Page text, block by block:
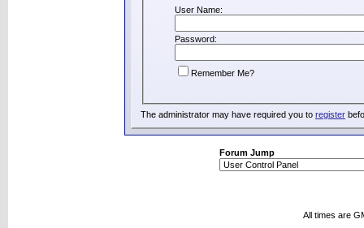
User Name:
Password:
Remember Me?
The administrator may have required you to register
Forum Jump
All times are